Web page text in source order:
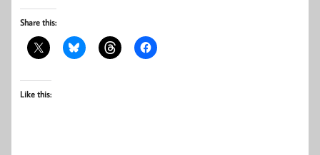
Share this:
Like this: